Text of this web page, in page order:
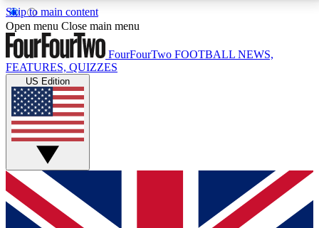
Skip to main content
17
MEMBER FEATURESACCESS AVAILABLE
Live Q&A Sessions
Weekly interactive sessions
GET CLUB ACCESS QUICK
For the quickest way to join, simply enter your email
below and get access. We will send a confirmation
Open menu Close main menu
FourFourTwo FOOTBALL NEWS,
FEATURES, QUIZZES
US Edition